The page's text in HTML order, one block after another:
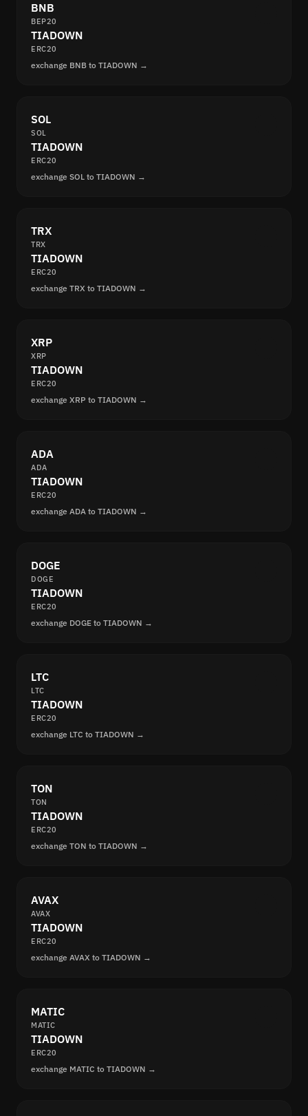
BNB
BEP20
TIADOWN
ERC20
exchange BNB to TIADOWN →
SOL
SOL
TIADOWN
ERC20
exchange SOL to TIADOWN →
TRX
TRX
TIADOWN
ERC20
exchange TRX to TIADOWN →
XRP
XRP
TIADOWN
ERC20
exchange XRP to TIADOWN →
ADA
ADA
TIADOWN
ERC20
exchange ADA to TIADOWN →
DOGE
DOGE
TIADOWN
ERC20
exchange DOGE to TIADOWN →
LTC
LTC
TIADOWN
ERC20
exchange LTC to TIADOWN →
TON
TON
TIADOWN
ERC20
exchange TON to TIADOWN →
AVAX
AVAX
TIADOWN
ERC20
exchange AVAX to TIADOWN →
MATIC
MATIC
TIADOWN
ERC20
exchange MATIC to TIADOWN →